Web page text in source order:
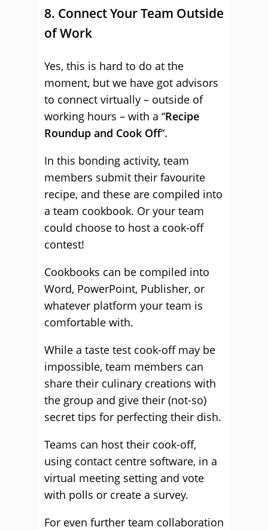
8. Connect Your Team Outside
of Work
Yes, this is hard to do at the
moment, but we have got advisors
to connect virtually – outside of
working hours – with a “Recipe
Roundup and Cook Off“.
In this bonding activity, team
members submit their favourite
recipe, and these are compiled into
a team cookbook. Or your team
could choose to host a cook-off
contest!
Cookbooks can be compiled into
Word, PowerPoint, Publisher, or
whatever platform your team is
comfortable with.
While a taste test cook-off may be
impossible, team members can
share their culinary creations with
the group and give their (not-so)
secret tips for perfecting their dish.
Teams can host their cook-off,
using contact centre software, in a
virtual meeting setting and vote
with polls or create a survey.
For even further team collaboration